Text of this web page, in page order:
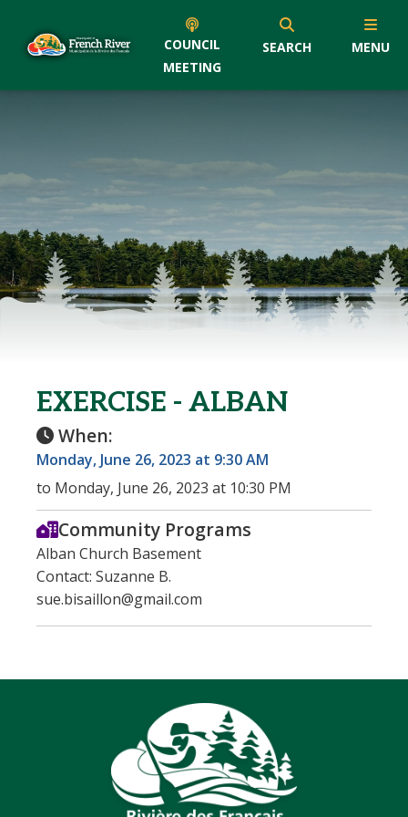
COUNCIL
MEETING
SEARCH MENU
EXERCISE - ALBAN
When:
Monday, June 26, 2023 at 9:30 AM
to Monday, June 26, 2023 at 10:30 PM
Community Programs
Alban Church Basement
Contact: Suzanne B.
sue.bisaillon@gmail.com